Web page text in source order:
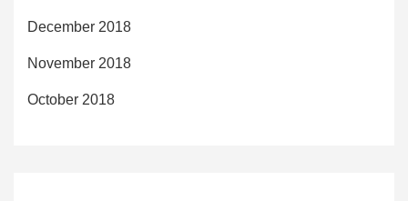
December 2018
November 2018
October 2018